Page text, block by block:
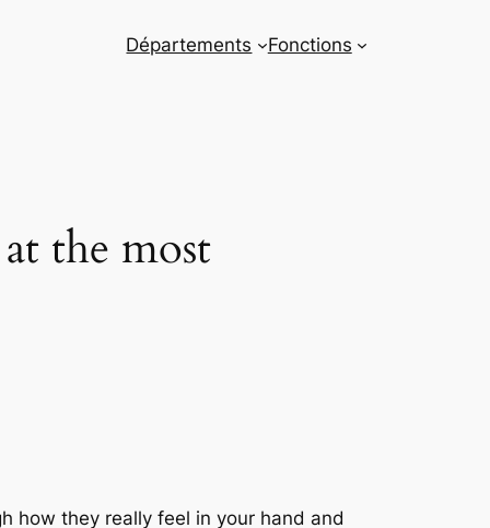
Départements Fonctions
the most
how they really feel in your hand and